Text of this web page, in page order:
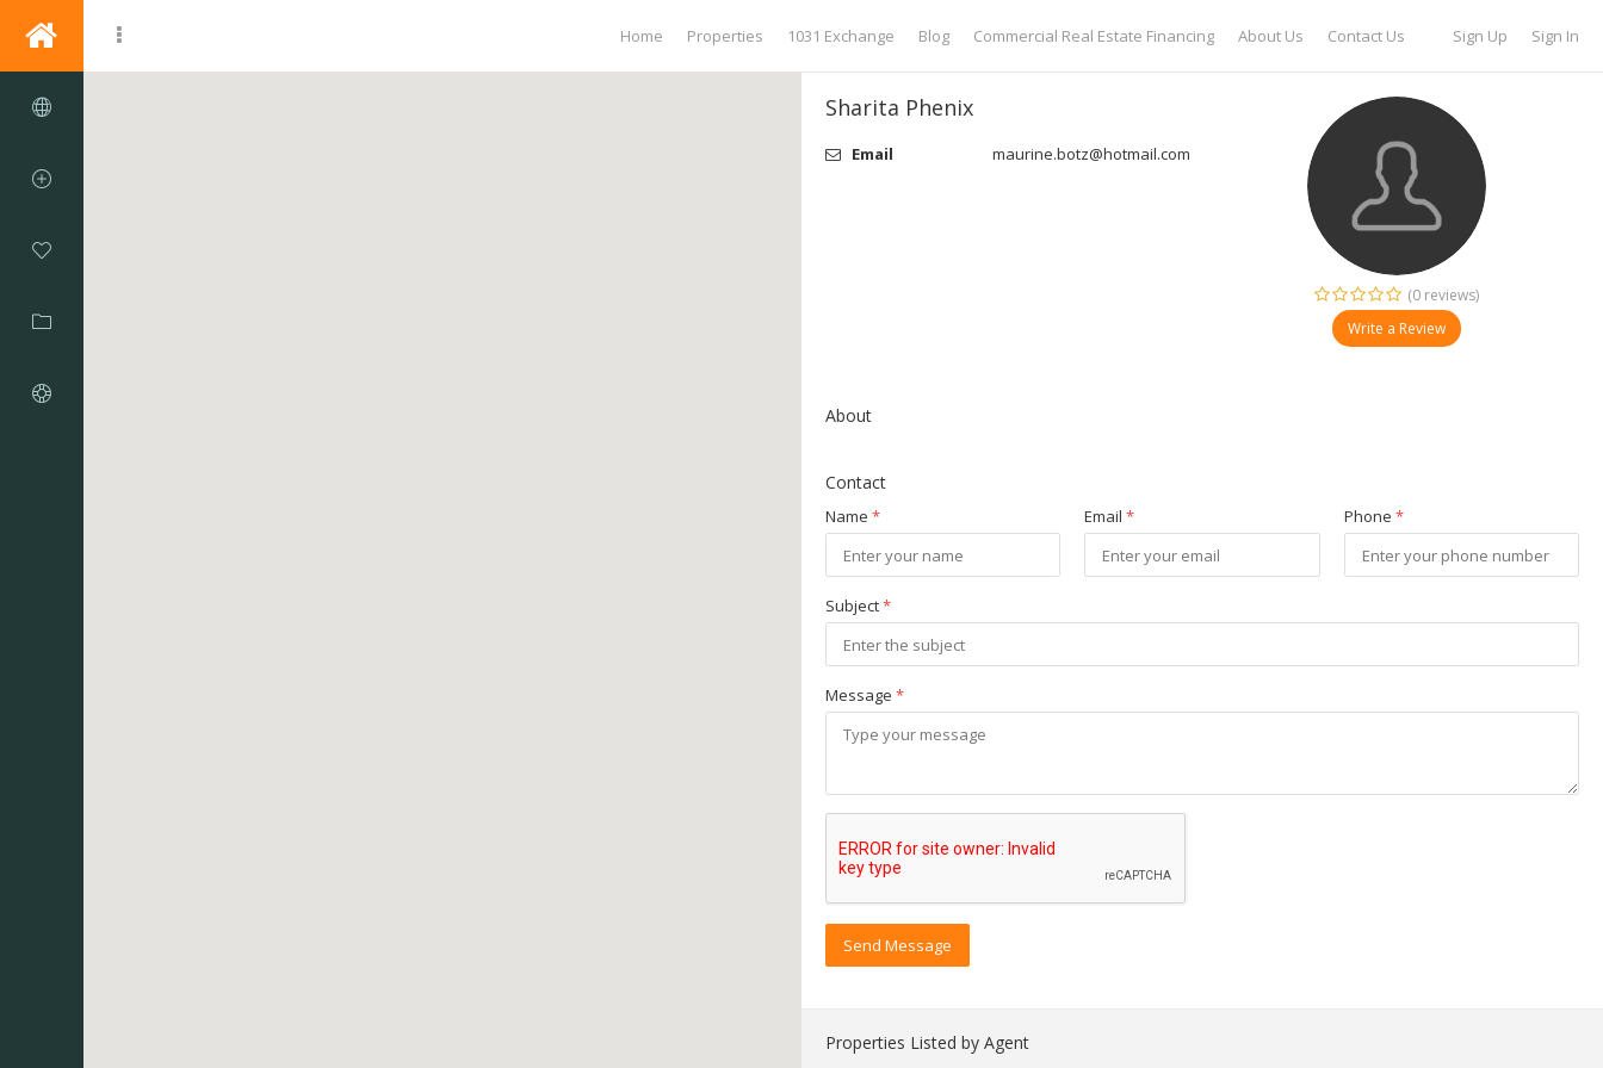
Sign Up Sign In
Home Properties 1031 Exchange Blog Commercial Real Estate Financing About Us Contact Us
Sharita Phenix
Email maurine.botz@hotmail.com
(0 reviews)
Write a Review
About
Contact
Name * Email* Phone *
Subject*
Message *
Send Message
Properties Listed by Agent